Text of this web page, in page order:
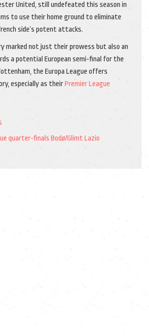
United, still undefeated this season in
to use their home ground to eliminate
side’s potent attacks.
marked not just their prowess but also an
a potential European semi-final for the
the Europa League offers
especially as theirPremier League
quarter-finals Bodø/GlimtLazio